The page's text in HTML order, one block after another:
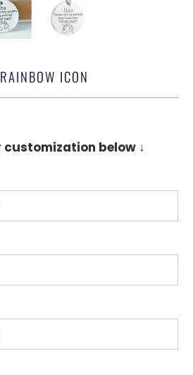
ICON
customization below ↓